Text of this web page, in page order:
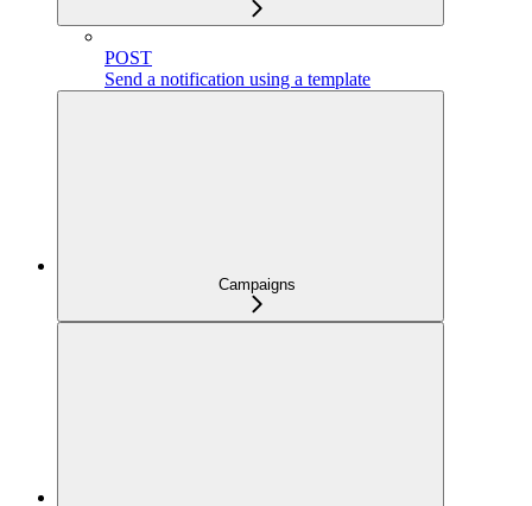
POST
Send a notification using a template
Campaigns